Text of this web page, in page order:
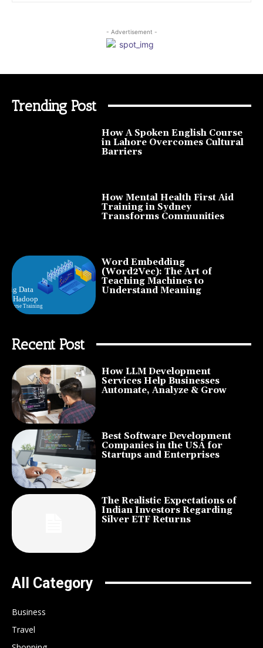
- Advertisement -
Trending Post
How A Spoken English Course
in Lahore Overcomes Cultural
Barriers
How Mental Health First Aid
Training in Sydney
Transforms Communities
Word Embedding
(Word2Vec): The Art of
Teaching Machines to
Understand Meaning
Recent Post
How LLM Development
Services Help Businesses
Automate, Analyze & Grow
Best Software Development
Companies in the USA for
Startups and Enterprises
The Realistic Expectations of
Indian Investors Regarding
Silver ETF Returns
All Category
Business
Travel